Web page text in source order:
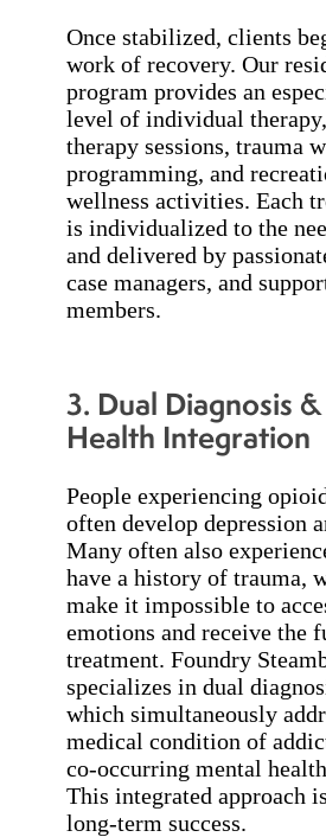
Once stabilized, clients
work of recovery. Our
program provides an
level of individual
therapy sessions, trauma
programming, and
wellness activities. Each
is individualized to the
and delivered by
case managers, and
members.
3. Dual Diagnosis
Health Integration
People experiencing
often develop depression
Many often also
have a history of trauma,
make it impossible to
emotions and receive the
treatment. Foundry
specializes in dual
which simultaneously
medical condition of
co-occurring mental
This integrated approach
long-term success.